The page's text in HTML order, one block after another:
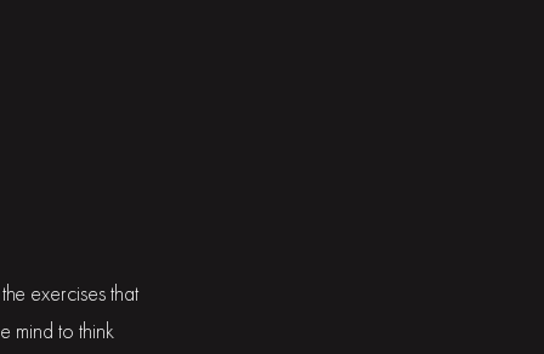
exercises that
mind to think